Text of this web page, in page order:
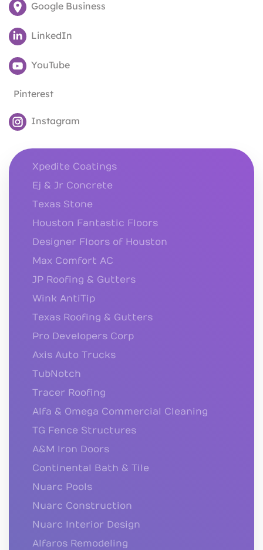
Google Business
LinkedIn
YouTube
Pinterest
Instagram
Xpedite Coatings
Ej & Jr Concrete
Texas Stone
Houston Fantastic Floors
Designer Floors of Houston
Max Comfort AC
JP Roofing & Gutters
Wink AntiTip
Texas Roofing & Gutters
Pro Developers Corp
Axis Auto Trucks
TubNotch
Tracer Roofing
Alfa & Omega Commercial Cleaning
TG Fence Structures
A&M Iron Doors
Continental Bath & Tile
Nuarc Pools
Nuarc Construction
Nuarc Interior Design
Alfaros Remodeling